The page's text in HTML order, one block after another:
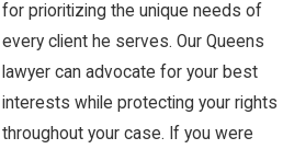
for prioritizing the unique needs of
every client he serves. Our Queens
lawyer can advocate for your best
interests while protecting your rights
throughout your case. If you were